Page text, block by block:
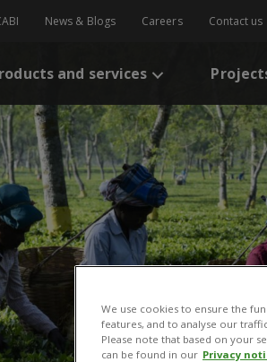
News & Blogs Careers Contact us
and services
We use cookies to ensure the
features, and to analyse our
Please note that based on your
can be found in our Privacy